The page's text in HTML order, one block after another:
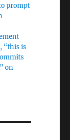
prompt
“this is
on